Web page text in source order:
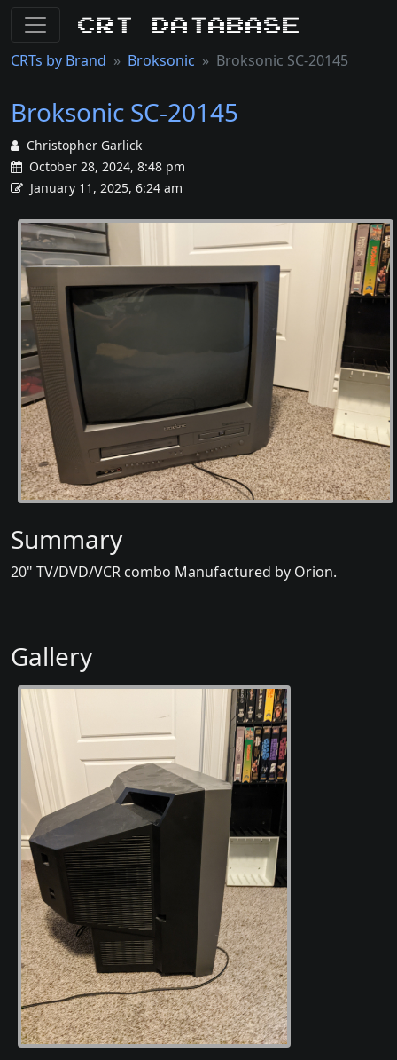
CRT Database
CRTs by Brand Broksonic Broksonic SC-20145
Broksonic SC-20145
Christopher Garlick
October 28, 2024, 8:48 pm
January 11, 2025, 6:24 am
Summary
20" TV/DVD/VCR combo Manufactured by Orion.
Gallery